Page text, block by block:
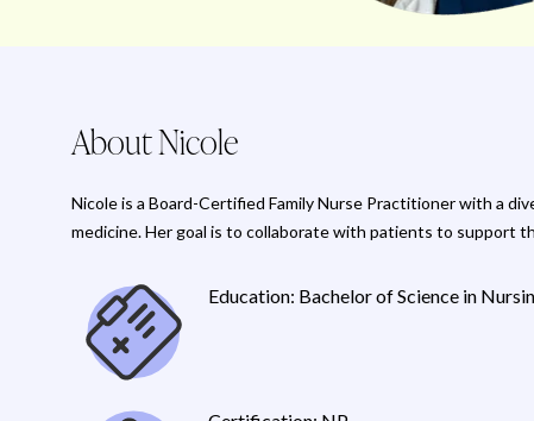
About Nicole
Nicole is a Board-Certified Family Nurse Practitioner with a
medicine. Her goal is to collaborate with patients to support
Education: Bachelor of Science in